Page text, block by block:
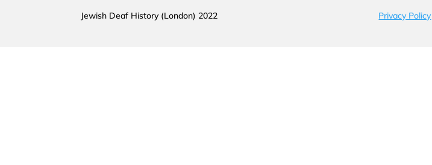
Jewish Deaf History (London) 2022 Privacy Policy